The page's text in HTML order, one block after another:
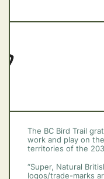
The BC Bird Trail
work and play on
territories of the
“Super, Natural
logos/trade-marks